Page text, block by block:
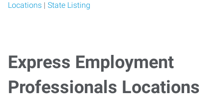
Locations | State Listing
Express Employment
Professionals Locations